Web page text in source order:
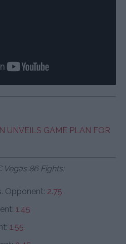
UNVEILS GAME PLAN FOR
86 Fights:
Opponent: 2.75
1.45
1.55